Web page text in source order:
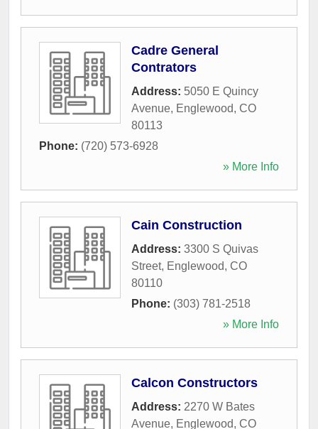
Cadre General
Contrators
Address: 5050 E Quincy
Avenue, Englewood, CO
80113
Phone: (720) 573-6928
» More Info
Cain Construction
Address: 3300 S Quivas
Street, Englewood, CO
80110
Phone: (303) 781-2518
» More Info
Calcon Constructors
Address: 2270 W Bates
Avenue, Englewood, CO